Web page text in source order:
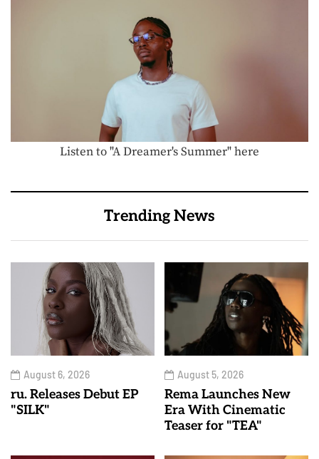
Listen to "A Dreamer's Summer" here
Trending News
August 6, 2026
ru. Releases Debut EP
"SILK"
August 5, 2026
Rema Launches New
Era With Cinematic
Teaser for "TEA"